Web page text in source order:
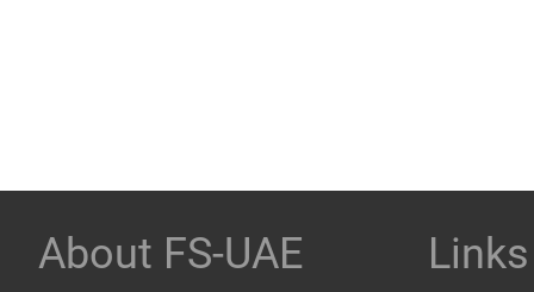
About FS-UAE Links